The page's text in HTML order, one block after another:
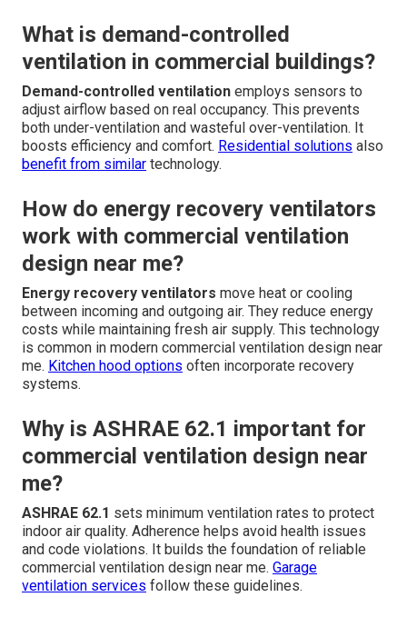
What is demand-controlled
ventilation in commercial buildings?
Demand-controlled ventilation employs sensors to
adjust airflow based on real occupancy. This prevents
both under-ventilation and wasteful over-ventilation. It
boosts efficiency and comfort. Residential solutions also
benefit from similar technology.
How do energy recovery ventilators
work with commercial ventilation
design near me?
Energy recovery ventilators move heat or cooling
between incoming and outgoing air. They reduce energy
costs while maintaining fresh air supply. This technology
is common in modern commercial ventilation design near
me. Kitchen hood options often incorporate recovery
systems.
Why is ASHRAE 62.1 important for
commercial ventilation design near
me?
ASHRAE 62.1 sets minimum ventilation rates to protect
indoor air quality. Adherence helps avoid health issues
and code violations. It builds the foundation of reliable
commercial ventilation design near me. Garage
ventilation services follow these guidelines.